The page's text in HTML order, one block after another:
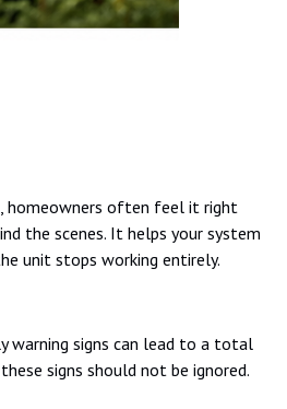
homeowners often feel it right
the scenes. It helps your system
unit stops working entirely.
warning signs can lead to a total
signs should not be ignored.